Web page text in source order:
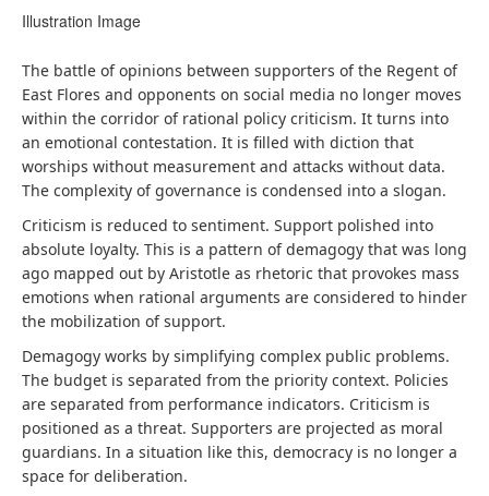
Illustration Image
The battle of opinions between supporters of the Regent of
East Flores and opponents on social media no longer moves
within the corridor of rational policy criticism. It turns into
an emotional contestation. It is filled with diction that
worships without measurement and attacks without data.
The complexity of governance is condensed into a slogan.
Criticism is reduced to sentiment. Support polished into
absolute loyalty. This is a pattern of demagogy that was long
ago mapped out by Aristotle as rhetoric that provokes mass
emotions when rational arguments are considered to hinder
the mobilization of support.
Demagogy works by simplifying complex public problems.
The budget is separated from the priority context. Policies
are separated from performance indicators. Criticism is
positioned as a threat. Supporters are projected as moral
guardians. In a situation like this, democracy is no longer a
space for deliberation.